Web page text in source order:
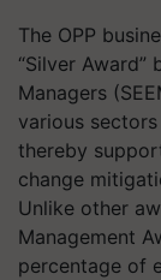
The OPP
“Silver Award”
Managers
various
thereby
change
Unlike other
Management
percentage of